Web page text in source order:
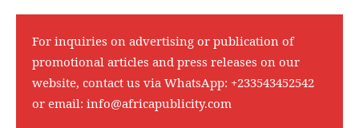
For inquiries on advertising or publication of
promotional articles and press releases on our
website, contact us via WhatsApp: +233543452542
or email: info@africapublicity.com